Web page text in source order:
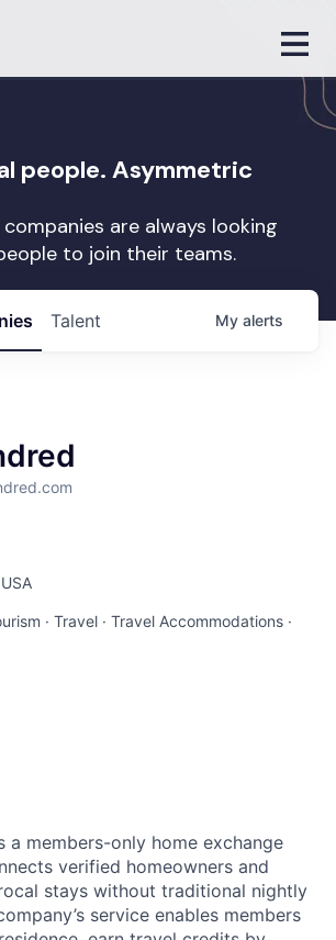
people. Asymmetric
are always looking
to join their teams.
Talent My alerts
· Travel · Travel Accommodations ·
a members-only home exchange
verified homeowners and
stays without traditional nightly
service enables members